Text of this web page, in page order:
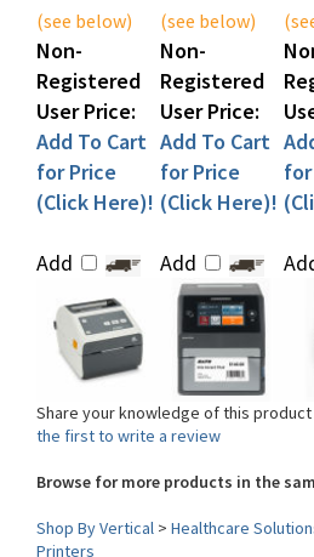
Non-
Registered
User Price:
Add To Cart
for Price
(Click Here)!
Non-
Registered
User Price:
Add To Cart
for Price
(Click Here)!
Share your knowledge of this
the first to write a review
Browse for more products in the
Shop By Vertical>Healthcare
Shop By Product >Barcode Printing>